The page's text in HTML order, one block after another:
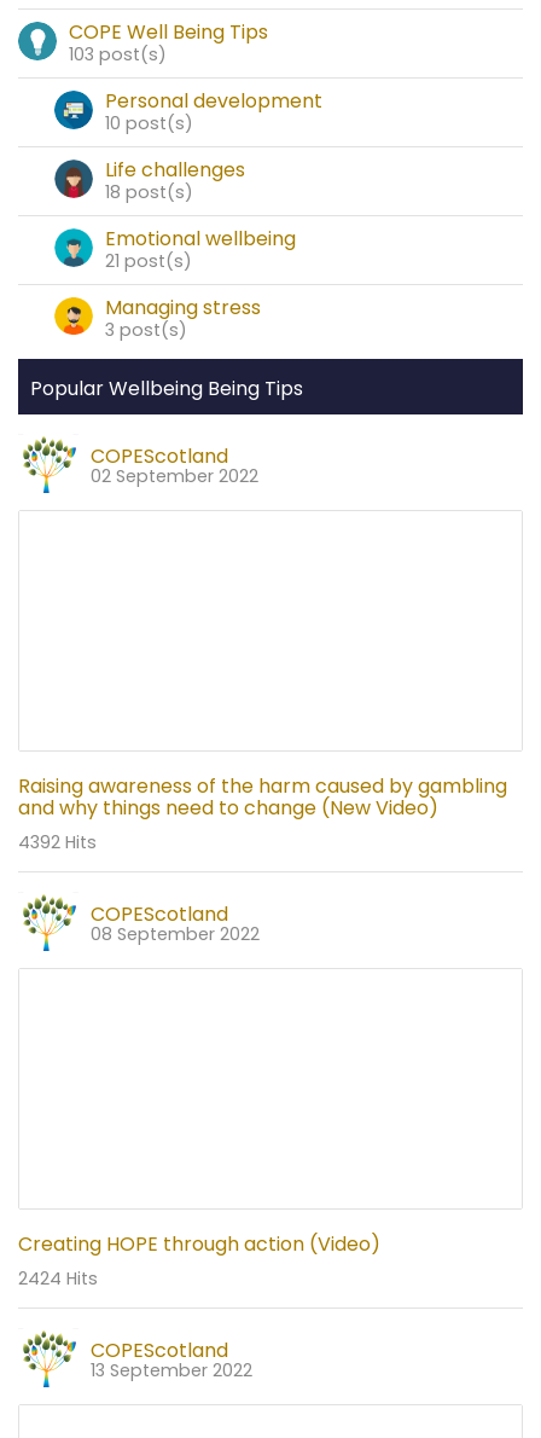
COPE Well Being Tips
103 post(s)
Personal development
10 post(s)
Life challenges
18 post(s)
Emotional wellbeing
21 post(s)
Managing stress
3 post(s)
Popular Wellbeing Being Tips
COPEScotland
02 September 2022
Raising awareness of the harm caused by gambling
and why things need to change (New Video)
4392 Hits
COPEScotland
08 September 2022
Creating HOPE through action (Video)
2424 Hits
COPEScotland
13 September 2022